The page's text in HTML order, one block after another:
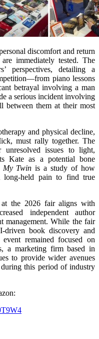
discomfort and return
immediately tested. The
perspectives, detailing a
piano lessons
betrayal involving a man
a serious incident involving
between them at their most
and physical decline,
must rally together. The
issues to light,
Kate as a potential bone
My Twin is a study of how
long-held pain to find true
the 2026 fair aligns with
independent author
management. While the fair
driven book discovery and
remained focused on
a marketing firm based in
to provide wider avenues
this period of industry